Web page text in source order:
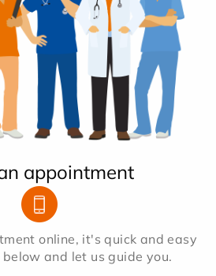
appointment
online, it's quick and easy
and let us guide you.